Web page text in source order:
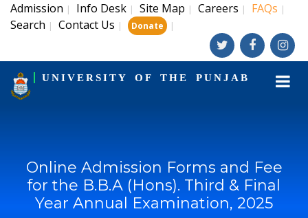
Admission | Info Desk | Site Map | Careers | FAQs |
Search | Contact Us | Donate |
UNIVERSITY OF THE PUNJAB
Online Admission Forms and Fee
for the B.B.A (Hons). Third & Final
Year Annual Examination, 2025